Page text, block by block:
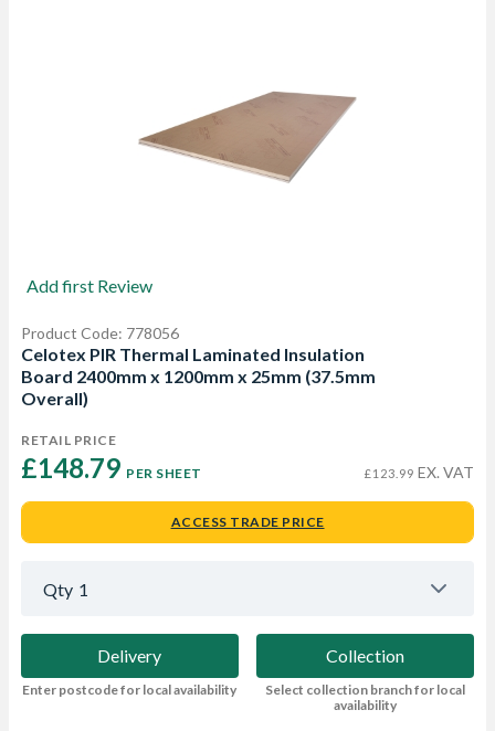
Add first Review
Product Code: 778056
Celotex PIR Thermal Laminated Insulation
Board 2400mm x 1200mm x 25mm (37.5mm
Overall)
RETAIL PRICE
£148.79 PER SHEET £123.99 EX. VAT
ACCESS TRADE PRICE
Qty 1
Delivery
Enter postcode for local availability
Collection
Select collection branch for local
availability